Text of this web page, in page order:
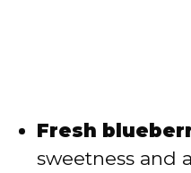
Fresh
sweetness and